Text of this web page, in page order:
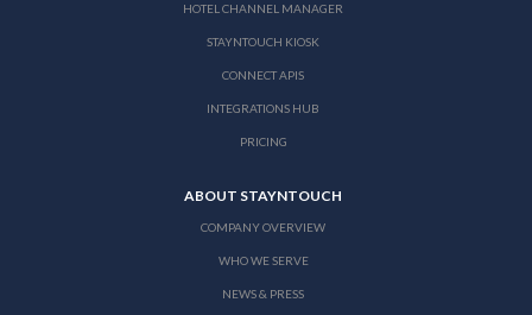
HOTEL CHANNEL MANAGER
STAYNTOUCH KIOSK
CONNECT APIS
INTEGRATIONS HUB
PRICING
ABOUT STAYNTOUCH
COMPANY OVERVIEW
WHO WE SERVE
NEWS & PRESS